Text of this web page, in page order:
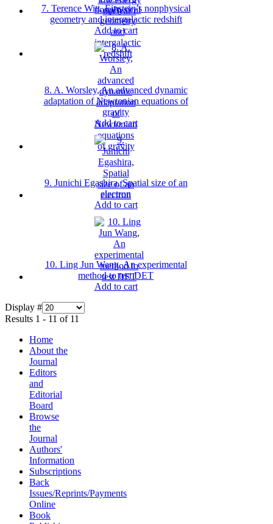
7. Terence Witt, Einstein’s nonphysical
geometry and intergalactic redshift
Add to cart
8. A. Worsley, An advanced dynamic
adaptation of Newtonian equations of
gravity
Add to cart
9. Junichi Egashira, Spatial size of an
electron
Add to cart
10. Ling Jun Wang, An experimental
method to test DET
Add to cart
Display #
Results 1 - 11 of 11
Home
About the
Journal
Editors
and
Editorial
Board
Browse
the
Journal
Authors'
Information
Subscriptions
Back
Issues/Reprints/Payments
Online
Book